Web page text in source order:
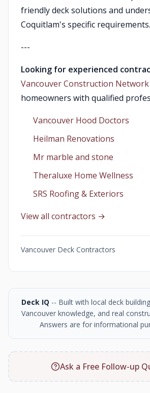
friendly deck solutions and
Coquitlam's specific requirements.
---
Looking for experienced
Vancouver Construction Network
homeowners with qualified
Vancouver Hood Doctors
Heilman Renovations
Mr marble and stone
Theraluxe Home Wellness
SRS Roofing & Exteriors
View all contractors →
Vancouver Deck Contractors
Deck IQ -- Built with local deck
Vancouver knowledge, and real
Answers are for informational
Ask a Free Follow-up